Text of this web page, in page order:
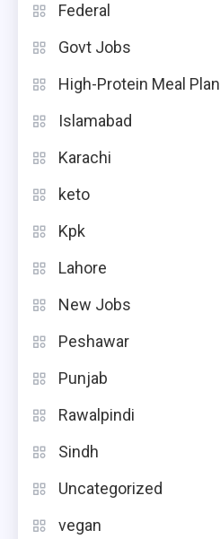
Federal
Govt Jobs
High-Protein Meal Plan
Islamabad
Karachi
keto
Kpk
Lahore
New Jobs
Peshawar
Punjab
Rawalpindi
Sindh
Uncategorized
vegan